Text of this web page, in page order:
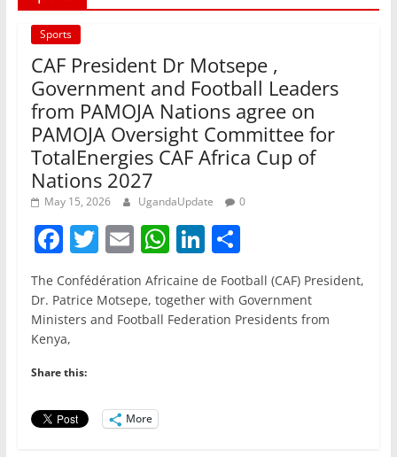
Sports
CAF President Dr Motsepe ,
Government and Football Leaders
from PAMOJA Nations agree on
PAMOJA Oversight Committee for
TotalEnergies CAF Africa Cup of
Nations 2027
May 15, 2026 UgandaUpdate 0
F
a
c
e
b
o
o
k
T
w
itt
er
E
m
ai
l
W
h
at
s
Li
n
k
e
S
h
ar
e
The Confédération Africaine de Football (CAF) President,
Dr. Patrice Motsepe, together with Government
Ministers and Football Federation Presidents from
Kenya,
Share this:
More